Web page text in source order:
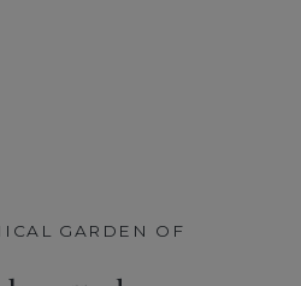
GARDEN OF